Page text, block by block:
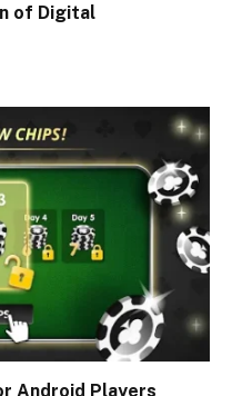
of Digital
Android Players